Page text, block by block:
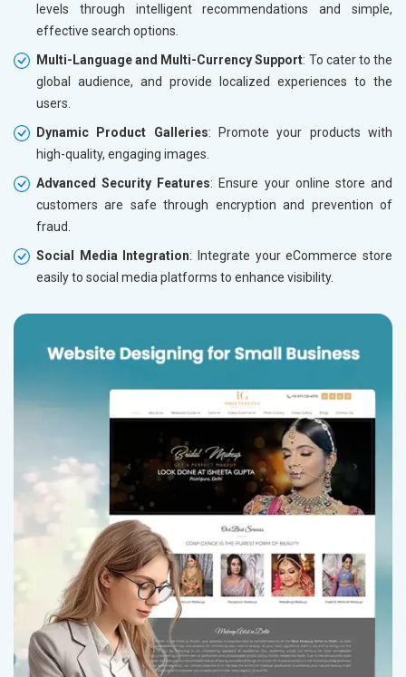
levels through intelligent recommendations and simple,
effective search options.
Multi-Language and Multi-Currency Support: To cater to the
global audience, and provide localized experiences to the
users.
Dynamic Product Galleries: Promote your products with
high-quality, engaging images.
Advanced Security Features: Ensure your online store and
customers are safe through encryption and prevention of
fraud.
Social Media Integration: Integrate your eCommerce store
easily to social media platforms to enhance visibility.